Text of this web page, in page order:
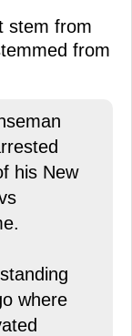
stem from
from
his New
where